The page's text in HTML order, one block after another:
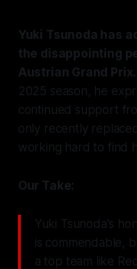
Yuki Tsunoda has
the disappointing
Austrian Grand Prix.
2025 season, he
continued support
only recently
working hard to find
Our Take:
Yuki Tsunoda's
is commendable,
a top team like